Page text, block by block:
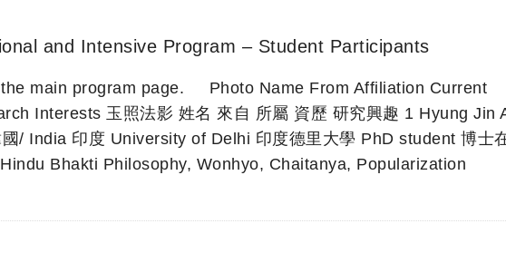
and Intensive Program – Student Participants
main program page. Photo Name From Affiliation Current
Interests 玉照法影 姓名 來自 所屬 資歷 研究興趣 1 Hyung Jin
/ India 印度 University of Delhi 印度德里大學 PhD student 博士
Bhakti Philosophy, Wonhyo, Chaitanya, Popularization